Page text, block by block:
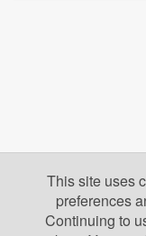
This site uses
preferences
Continuing to